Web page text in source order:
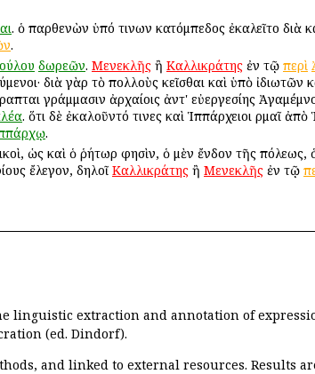
. ὁ παρθενὼν ὑπό τινων Ἑκατόμπεδος ἐκαλεῖτο διὰ
.
δωρεῶν. Μενεκλῆς ἢ Καλλικράτης ἐν τῷ περὶ
διὰ γὰρ τὸ πολλοὺς κεῖσθαι καὶ ὑπὸ ἰδιωτῶν
γράμμασιν ἀρχαίοις ἀντ' εὐεργεσίης
. ὅτι δὲ ἐκαλοῦντό τινες καὶ Ἱππάρχειοι Ἑρμαῖ
.
ὡς καὶ ὁ ῥήτωρ φησὶν, ὁ μὲν ἔνδον τῆς πόλεως,
ἔλεγον, δηλοῖ Καλλικράτης ἢ Μενεκλῆς ἐν τῷ
linguistic extraction and annotation of
(ed. Dindorf).
and linked to external resources. Results